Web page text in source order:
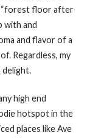
“forest floor after
with and
and flavor of a
Regardless, my
delight.
high end
hotspot in the
places like Ave